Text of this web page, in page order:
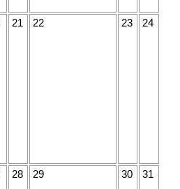
21 22 23 24
28
29
30 31